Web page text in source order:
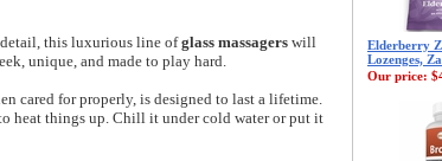
this luxurious line ofglass massagers will
unique, and made to play hard.
cared for properly, is designed to last a lifetime.
heat things up. Chill it under cold water or put it
Elderberry
Lozenges,
Our price: